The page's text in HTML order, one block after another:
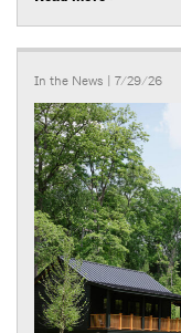
In the News | 7/29/26